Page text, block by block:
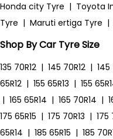
Honda city Tyre | Toyota
Tyre | Maruti ertiga Tyre |
Shop By Car Tyre Size
135 70R12 | 145 70R12 | 145
65R12 | 155 65R13 | 155
| 165 65R14 | 165 70R14 |
175 65R15 | 175 70R13 | 175
65R14 | 185 65R15 | 185